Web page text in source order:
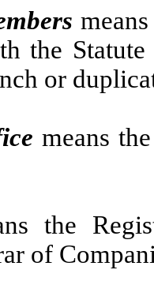
the
or
means
the
of